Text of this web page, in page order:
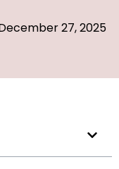
27, 2025